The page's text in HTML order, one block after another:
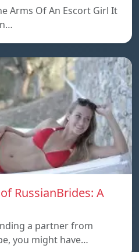
Arms Of An Escort Girl It
RussianBrides: A
a partner from
you might have…